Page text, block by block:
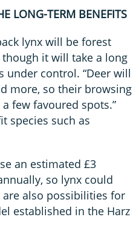
LONG-TERM BENEFITS
lynx will be forest
it will take a long
under control. “Deer will
more, so their browsing
few favoured spots.”
species such as
an estimated £3
so lynx could
are also possibilities for
established in the Harz